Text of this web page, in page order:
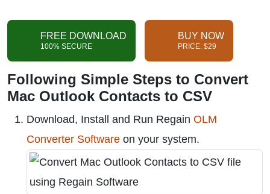
FREE DOWNLOAD
100% SECURE
BUY NOW
PRICE: $29
Following Simple Steps to Convert
Mac Outlook Contacts to CSV
Download, Install and Run Regain OLM
Converter Software on your system.